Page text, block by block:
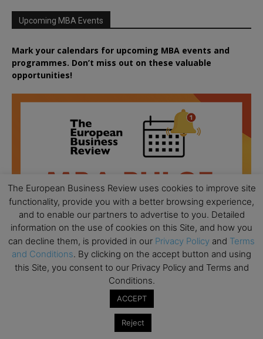
Upcoming MBA Events
Mark your calendars for upcoming MBA events and
programmes. Don’t miss out on these valuable
opportunities!
Ready to submit? Ask Cambridge MBA
The European Business Review uses cookies to improve site
functionality, provide you with a better browsing experience,
and to enable our partners to advertise to you. Detailed
information on the use of cookies on this Site, and how you
can decline them, is provided in our Privacy Policy and Terms
and Conditions. By clicking on the accept button and using
this Site, you consent to our Privacy Policy and Terms and
Conditions.
ACCEPT
Reject